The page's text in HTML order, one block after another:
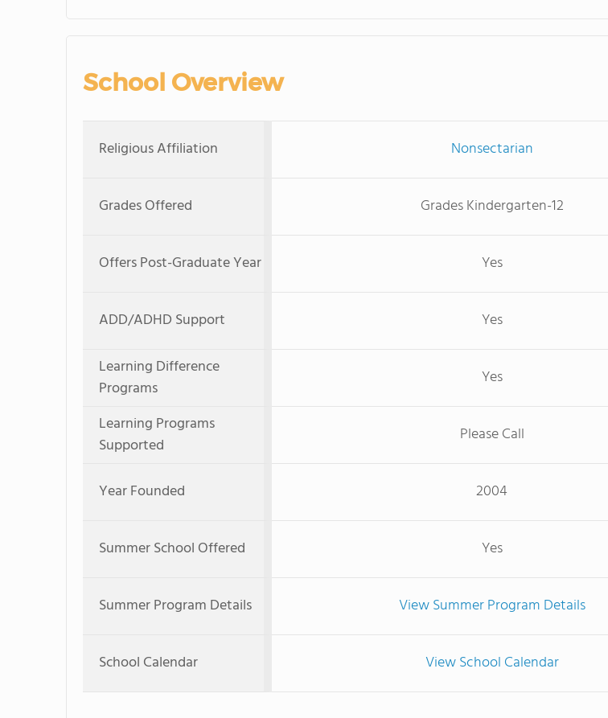
School Overview
Religious Affiliation Nonsectarian
Grades Offered Grades Kindergarten-12
Offers Post-Graduate Year Yes
ADD/ADHD Support
Yes
Learning Difference
Programs
Yes
Learning Programs
Supported
Please Call
Year Founded 2004
Summer School Offered Yes
Summer Program Details View Summer Program Details
School Calendar View School Calendar